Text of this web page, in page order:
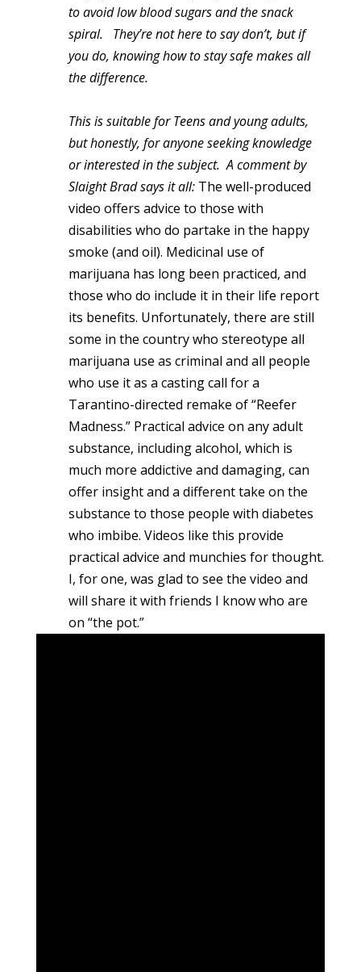
to avoid low blood sugars and the snack
spiral. They’re not here to say don’t, but if
you do, knowing how to stay safe makes all
the difference.
This is suitable for Teens and young adults,
but honestly, for anyone seeking knowledge
or interested in the subject. A comment by
Slaight Brad says it all: The well-produced
video offers advice to those with
disabilities who do partake in the happy
smoke (and oil). Medicinal use of
marijuana has long been practiced, and
those who do include it in their life report
its benefits. Unfortunately, there are still
some in the country who stereotype all
marijuana use as criminal and all people
who use it as a casting call for a
Tarantino-directed remake of “Reefer
Madness.” Practical advice on any adult
substance, including alcohol, which is
much more addictive and damaging, can
offer insight and a different take on the
substance to those people with diabetes
who imbibe. Videos like this provide
practical advice and munchies for thought.
I, for one, was glad to see the video and
will share it with friends I know who are
on “the pot.”